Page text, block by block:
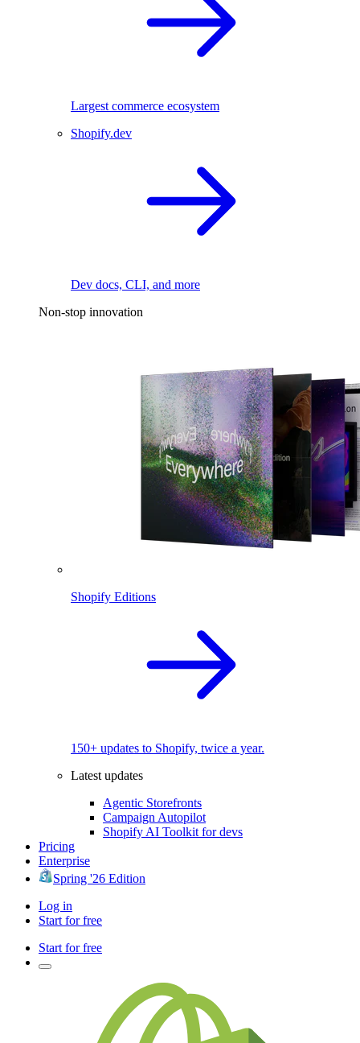
Largest commerce ecosystem
Shopify.dev
Dev docs, CLI, and more
Non-stop innovation
Shopify Editions
150+ updates to Shopify, twice a year.
Latest updates
Agentic Storefronts
Campaign Autopilot
Shopify AI Toolkit for devs
Pricing
Enterprise
Spring '26 Edition
Log in
Start for free
Start for free